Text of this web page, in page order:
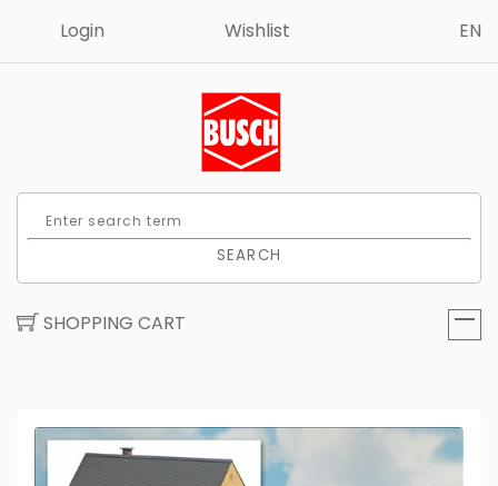
Login Wishlist EN
SEARCH
SHOPPING CART